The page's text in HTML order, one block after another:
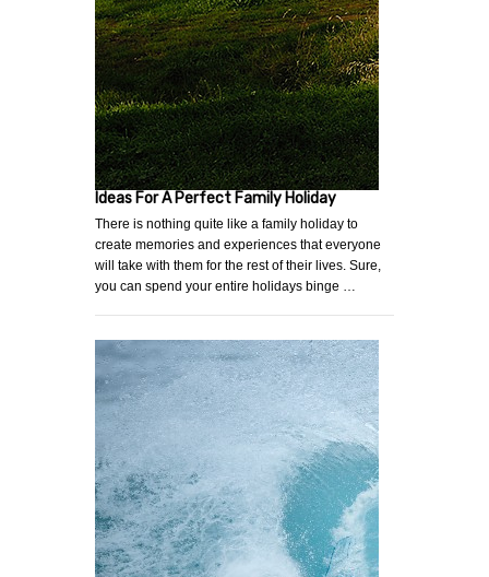
Ideas For A Perfect Family Holiday
There is nothing quite like a family holiday to
create memories and experiences that everyone
will take with them for the rest of their lives. Sure,
you can spend your entire holidays binge …